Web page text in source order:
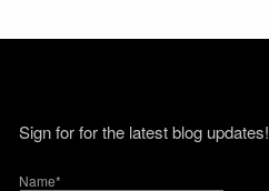
Sign for for the latest blog updates!
Name*